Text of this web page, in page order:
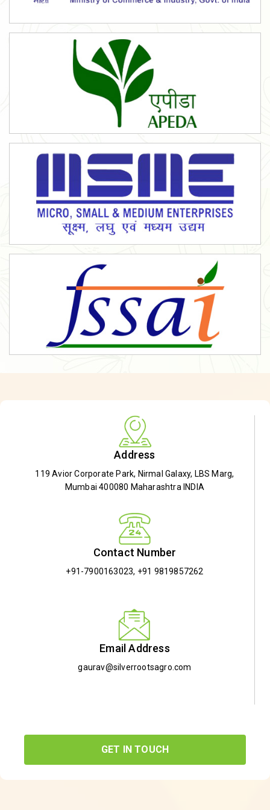
Address
119 Avior Corporate Park, Nirmal Galaxy, LBS Marg,
Mumbai 400080 Maharashtra INDIA
Contact Number
+91-7900163023, +91 9819857262
Email Address
gaurav@silverrootsagro.com
GET IN TOUCH